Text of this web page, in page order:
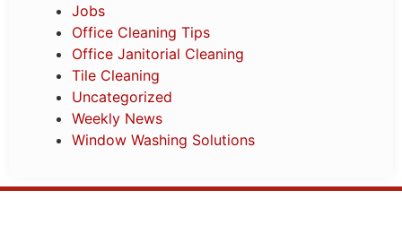
Jobs
Office Cleaning Tips
Office Janitorial Cleaning
Tile Cleaning
Uncategorized
Weekly News
Window Washing Solutions